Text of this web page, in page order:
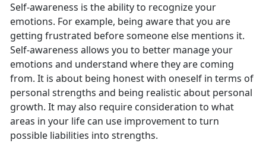
Self-awareness is the ability to recognize your
emotions. For example, being aware that you are
getting frustrated before someone else mentions it.
Self-awareness allows you to better manage your
emotions and understand where they are coming
from. It is about being honest with oneself in terms of
personal strengths and being realistic about personal
growth. It may also require consideration to what
areas in your life can use improvement to turn
possible liabilities into strengths.